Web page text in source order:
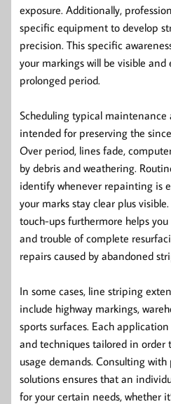
exposure. Additionally,
specific equipment to develop
precision. This specific
your markings will be visible
prolonged period.
Scheduling typical
intended for preserving the
Over period, lines fade,
by debris and weathering.
identify whenever repainting is
your marks stay clear plus
touch-ups furthermore helps
and trouble of complete
repairs caused by abandoned
In some cases, line striping
include highway markings,
sports surfaces. Each
and techniques tailored in order
usage demands. Consulting
solutions ensures that an
for your certain needs, whether